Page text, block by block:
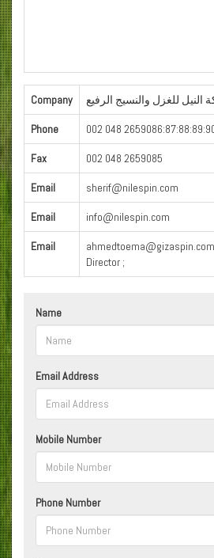
Company النيل للغزل والنسيج الرفيع
Phone 002 048
Fax 002 048 2659085
Email sherif@nilespin.com
Email info@nilespin.com
Email
Director ;
Name
Email Address
Mobile Number
Phone Number